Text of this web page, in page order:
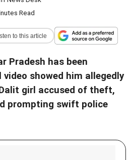
Read
to this article
Pradesh has been
showed him allegedly
girl accused of theft,
prompting swift police